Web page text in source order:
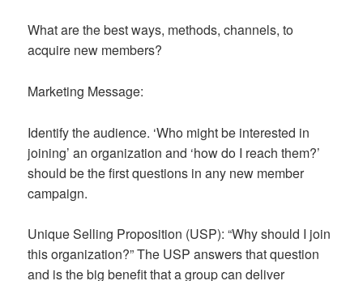
What are the best ways, methods, channels, to
acquire new members?
Marketing Message:
Identify the audience. ‘Who might be interested in
joining’ an organization and ‘how do I reach them?’
should be the first questions in any new member
campaign.
Unique Selling Proposition (USP): “Why should I join
this organization?” The USP answers that question
and is the big benefit that a group can deliver